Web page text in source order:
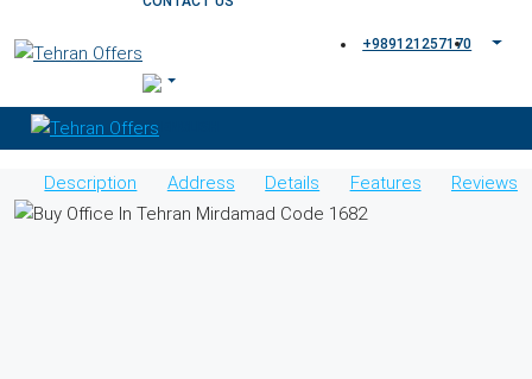
+989121257170
Description Address Details Features Reviews